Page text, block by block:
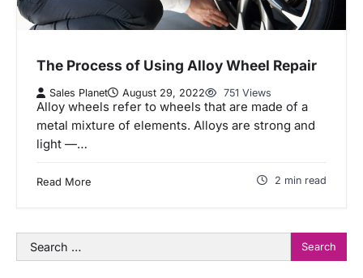
The Process of Using Alloy Wheel Repair
Sales Planet August 29, 2022 751 Views
Alloy wheels refer to wheels that are made of a
metal mixture of elements. Alloys are strong and
light —…
Read More 2 min read
Search
for: